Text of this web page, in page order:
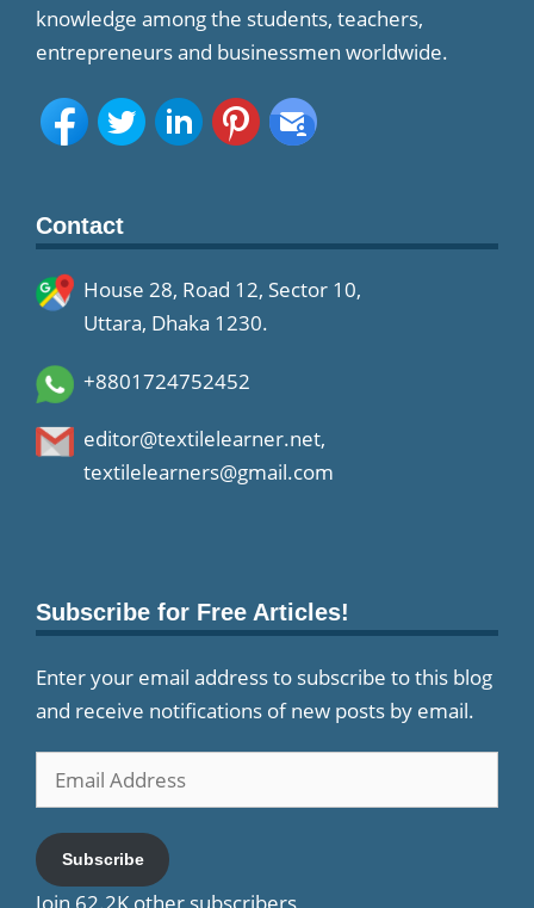
knowledge among the students, teachers,
entrepreneurs and businessmen worldwide.
Contact
House 28, Road 12, Sector 10,
Uttara, Dhaka 1230.
+8801724752452
editor@textilelearner.net,
textilelearners@gmail.com
Subscribe for Free Articles!
Enter your email address to subscribe to this blog
and receive notifications of new posts by email.
Email
Address
Subscribe